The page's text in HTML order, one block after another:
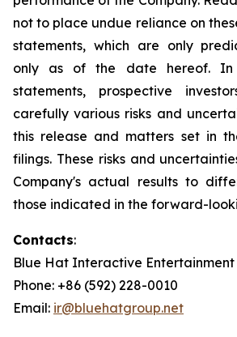
not to place undue reliance on
statements, which are only
only as of the date hereof. In
statements, prospective
carefully various risks and
this release and matters set in
filings. These risks and
Company's actual results to
those indicated in the forward-
Contacts:
Blue Hat Interactive Entertainment
Phone: +86 (592) 228-0010
Email: ir@bluehatgroup.net